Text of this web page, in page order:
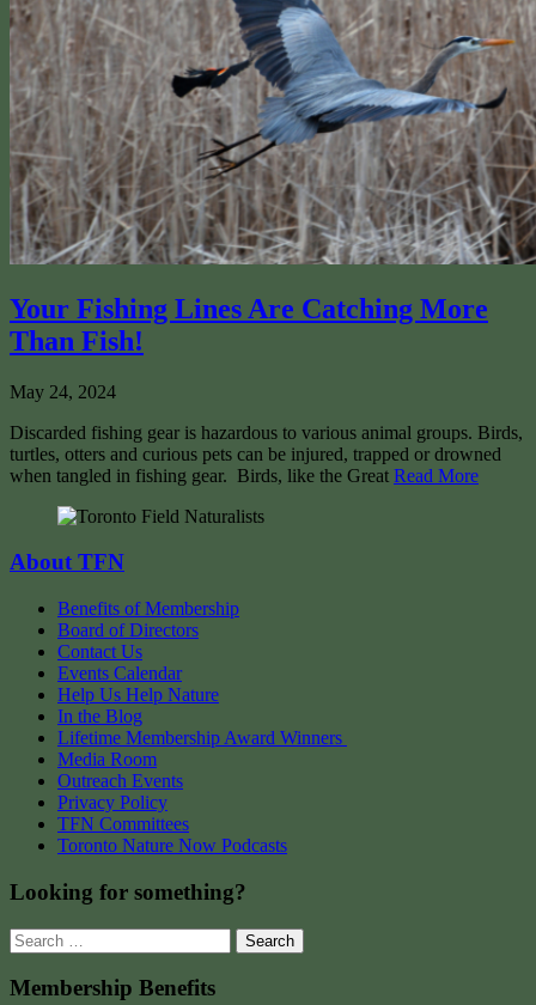
Your Fishing Lines Are Catching More
Than Fish!
May 24, 2024
Discarded fishing gear is hazardous to various animal groups. Birds,
turtles, otters and curious pets can be injured, trapped or drowned
when tangled in fishing gear. Birds, like the Great Read More
About TFN
Benefits of Membership
Board of Directors
Contact Us
Events Calendar
Help Us Help Nature
In the Blog
Lifetime Membership Award Winners
Media Room
Outreach Events
Privacy Policy
TFN Committees
Toronto Nature Now Podcasts
Looking for something?
Search
for:
Membership Benefits